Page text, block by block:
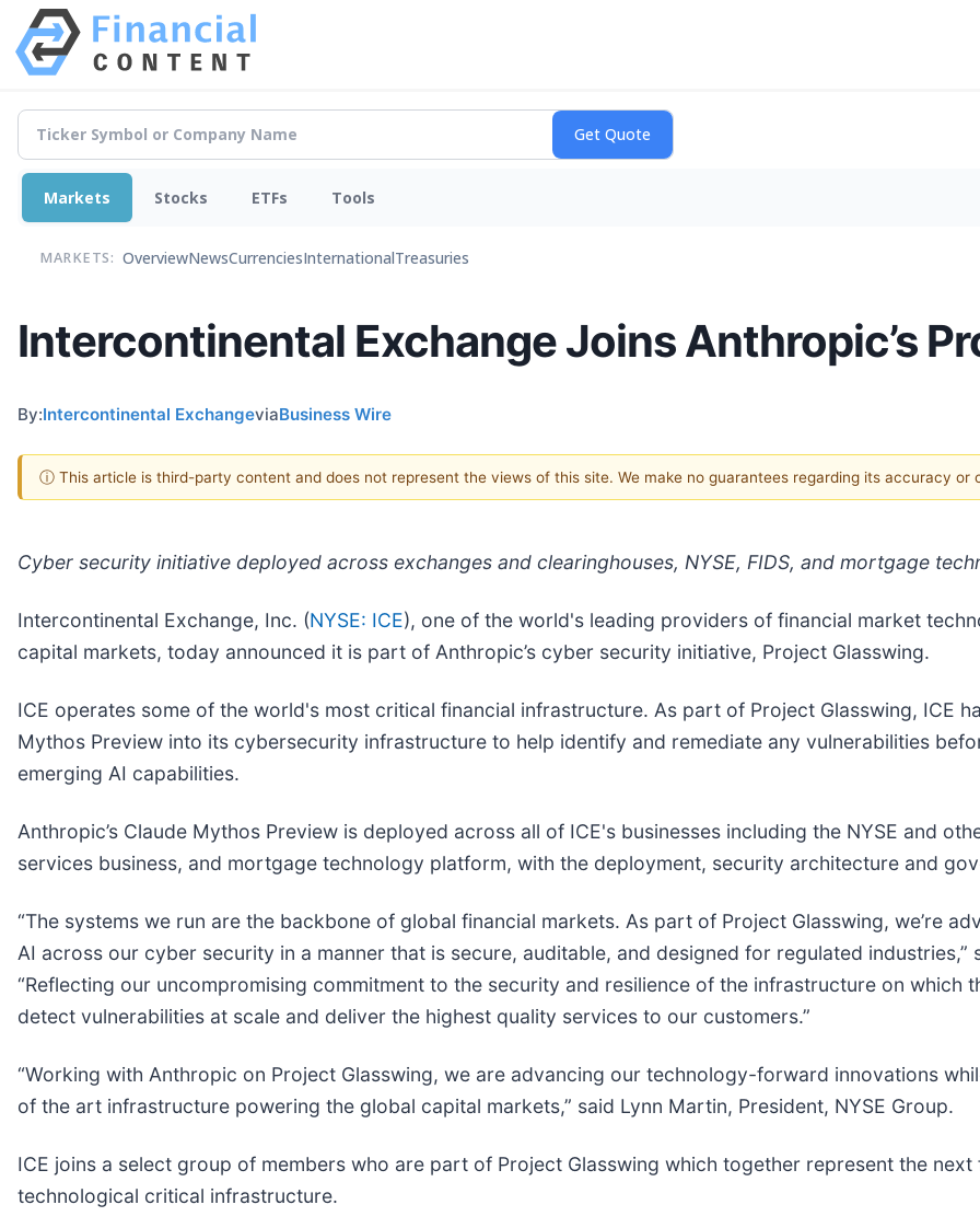
Markets Stocks ETFs Tools
MARKETS: OverviewNewsCurrenciesInternationalTreasuries
Intercontinental Exchange Joins Anthropic’s
By:Intercontinental ExchangeviaBusiness Wire
ⓘ This article is third-party content and does not represent the views of this site. We make no guarantees regarding its accuracy or
Cyber security initiative deployed across exchanges and clearinghouses, NYSE, FIDS, and mortgage
Intercontinental Exchange, Inc. (NYSE: ICE), one of the world's leading providers of financial market
capital markets, today announced it is part of Anthropic’s cyber security initiative, Project Glasswing.
ICE operates some of the world's most critical financial infrastructure. As part of Project Glasswing, ICE
Mythos Preview into its cybersecurity infrastructure to help identify and remediate any vulnerabilities
emerging AI capabilities.
Anthropic’s Claude Mythos Preview is deployed across all of ICE's businesses including the NYSE and
services business, and mortgage technology platform, with the deployment, security architecture and
“The systems we run are the backbone of global financial markets. As part of Project Glasswing, we’re
AI across our cyber security in a manner that is secure, auditable, and designed for regulated industries,”
“Reflecting our uncompromising commitment to the security and resilience of the infrastructure on which
detect vulnerabilities at scale and deliver the highest quality services to our customers.”
“Working with Anthropic on Project Glasswing, we are advancing our technology-forward innovations
of the art infrastructure powering the global capital markets,” said Lynn Martin, President, NYSE Group.
ICE joins a select group of members who are part of Project Glasswing which together represent the
technological critical infrastructure.